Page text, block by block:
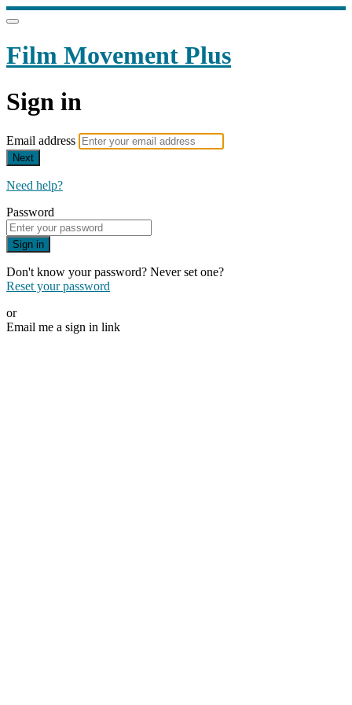
Film Movement Plus
Sign in
Email address
Next
Need help?
Password
Sign in
Don't know your password? Never set one?
Reset your password
or
Email me a sign in link